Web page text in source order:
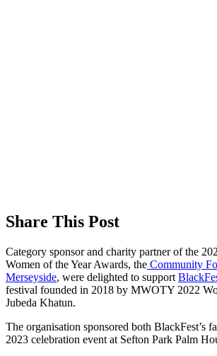
Share This Post
Category sponsor and charity partner of the
Women of the Year Awards, the Community
Merseyside, were delighted to support
festival founded in 2018 by MWOTY 2022
Jubeda Khatun.
The organisation sponsored both BlackFest’s
2023 celebration event at Sefton Park Palm